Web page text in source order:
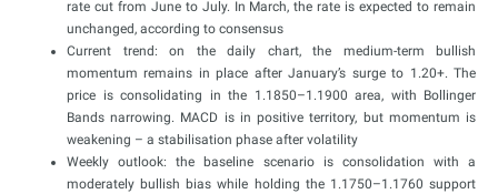
rate cut from June to July. In March, the rate is expected to remain
unchanged, according to consensus
Current trend: on the daily chart, the medium-term bullish
momentum remains in place after January’s surge to 1.20+. The
price is consolidating in the 1.1850–1.1900 area, with Bollinger
Bands narrowing. MACD is in positive territory, but momentum is
weakening – a stabilisation phase after volatility
Weekly outlook: the baseline scenario is consolidation with a
moderately bullish bias while holding the 1.1750–1.1760 support